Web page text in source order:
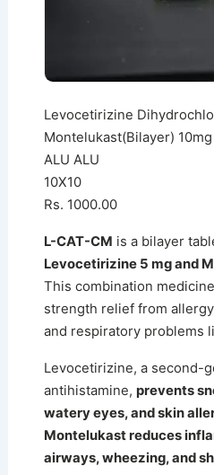
Levocetirizine
Montelukast(Bilayer) 10mg
ALU ALU
10X10
Rs. 1000.00
L-CAT-CM is a bilayer
Levocetirizine 5 mg and
This combination
strength relief from
and respiratory problems
Levocetirizine, a second-
antihistamine, prevents
watery eyes, and skin
Montelukast reduces
airways, wheezing, and